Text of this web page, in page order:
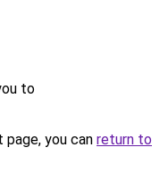
to
you can return to